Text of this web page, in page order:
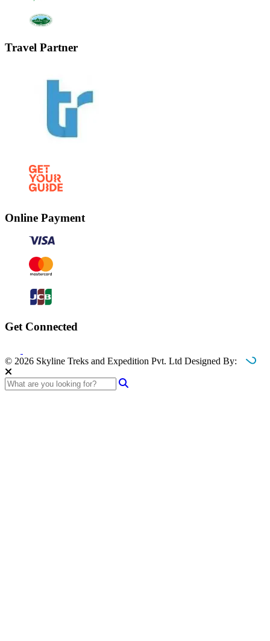
Travel Partner
Online Payment
Get Connected
© 2026 Skyline Treks and Expedition Pvt. Ltd Designed By: